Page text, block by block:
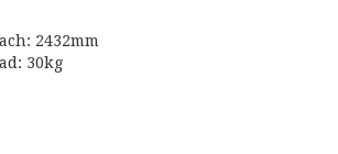
2432mm
30kg